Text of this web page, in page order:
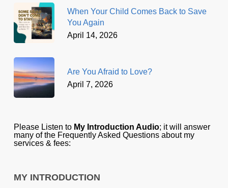
When Your Child Comes Back to Save
You Again
April 14, 2026
Are You Afraid to Love?
April 7, 2026
Please Listen to My Introduction Audio; it will answer
many of the Frequently Asked Questions about my
services & fees:
MY INTRODUCTION